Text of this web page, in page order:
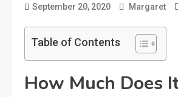
September 20, 2020 Margaret
Table of Contents
How Much Does